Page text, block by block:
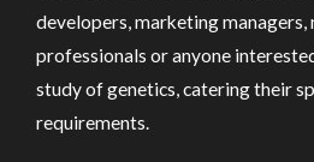
developers, marketing managers,
professionals or anyone
study of genetics, catering their
requirements.